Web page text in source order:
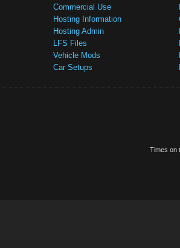
Commercial Use
Hosting Information
Hosting Admin
LFS Files
Vehicle Mods
Car Setups
Times on